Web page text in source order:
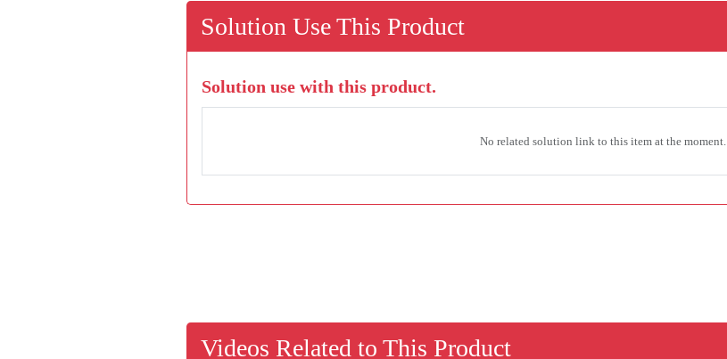
Solution Use This Product
Solution use with this product.
No related solution link to this item at the moment.
Videos Related to This Product